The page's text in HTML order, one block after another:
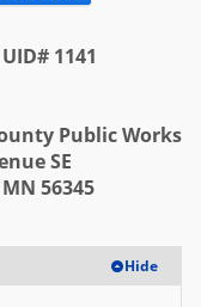
1141
Public Works
SE
56345
Hide